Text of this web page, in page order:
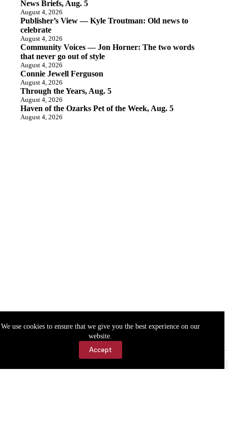
We use cookies to ensure that we give you the best experience on our
website.
Accept
News Briefs, Aug. 5
August 4, 2026
Publisher’s View — Kyle Troutman: Old news to
celebrate
August 4, 2026
Community Voices — Jon Horner: The two words
that never go out of style
August 4, 2026
Connie Jewell Ferguson
August 4, 2026
Through the Years, Aug. 5
August 4, 2026
Haven of the Ozarks Pet of the Week, Aug. 5
August 4, 2026
Accessibility